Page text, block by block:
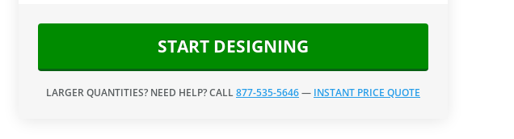
START DESIGNING
LARGER QUANTITIES? NEED HELP? CALL877-535-5646— INSTANT PRICE QUOTE